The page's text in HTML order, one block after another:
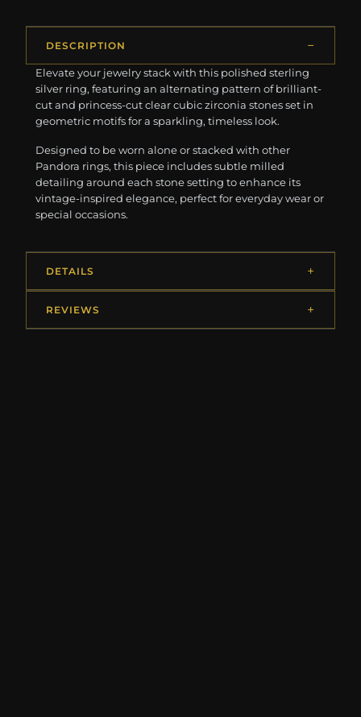
DESCRIPTION
Elevate your jewelry stack with this polished sterling
silver ring, featuring an alternating pattern of brilliant-
cut and princess-cut clear cubic zirconia stones set in
geometric motifs for a sparkling, timeless look.
Designed to be worn alone or stacked with other
Pandora rings, this piece includes subtle milled
detailing around each stone setting to enhance its
vintage-inspired elegance, perfect for everyday wear or
special occasions.
DETAILS
REVIEWS